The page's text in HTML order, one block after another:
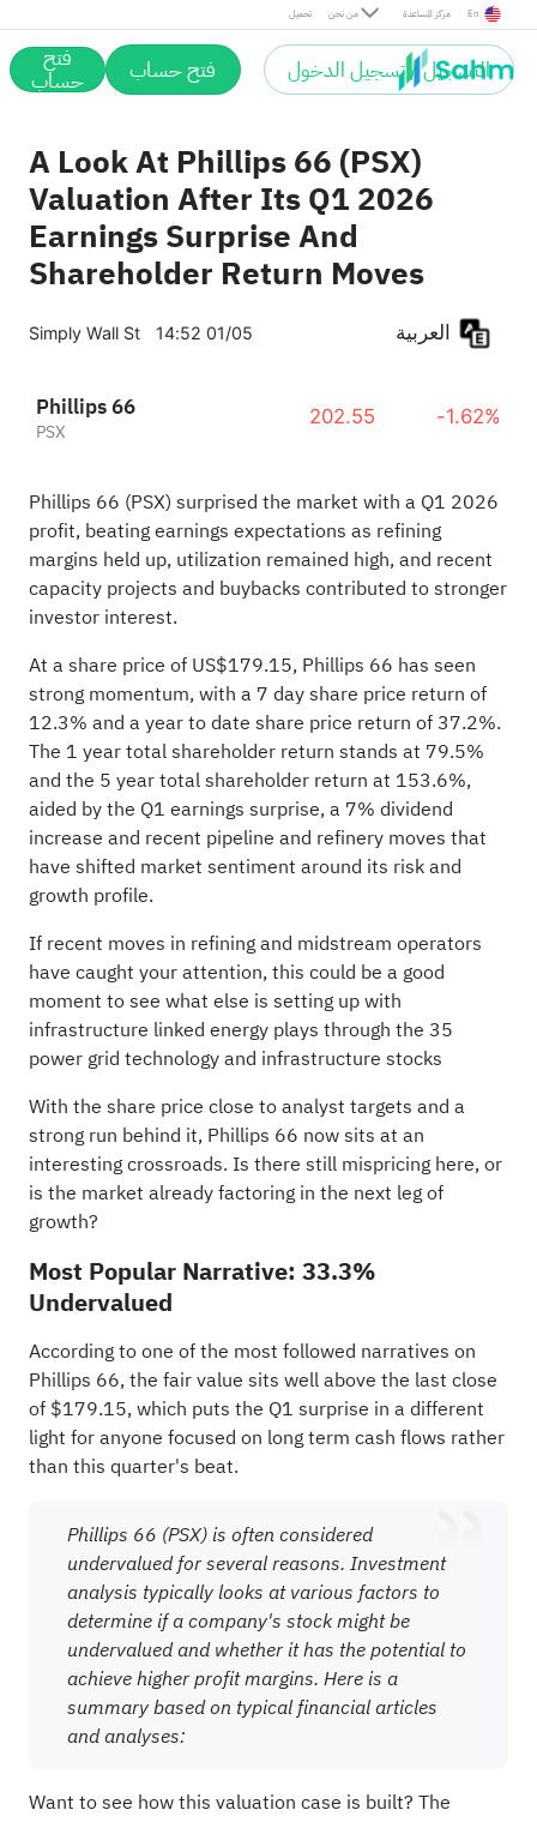
تحميل من نحن مركز المساعدة En
التسجيل / تسجيل الدخول فتح حساب فتح
حساب
A Look At Phillips 66 (PSX)
Valuation After Its Q1 2026
Earnings Surprise And
Shareholder Return Moves
Simply Wall St 14:52 01/05
Phillips 66
PSX
202.55 -1.62%
Phillips 66 (PSX) surprised the market with a Q1 2026
profit, beating earnings expectations as refining
margins held up, utilization remained high, and recent
capacity projects and buybacks contributed to stronger
investor interest.
At a share price of US$179.15, Phillips 66 has seen
strong momentum, with a 7 day share price return of
12.3% and a year to date share price return of 37.2%.
The 1 year total shareholder return stands at 79.5%
and the 5 year total shareholder return at 153.6%,
aided by the Q1 earnings surprise, a 7% dividend
increase and recent pipeline and refinery moves that
have shifted market sentiment around its risk and
growth profile.
If recent moves in refining and midstream operators
have caught your attention, this could be a good
moment to see what else is setting up with
infrastructure linked energy plays through the 35
power grid technology and infrastructure stocks
With the share price close to analyst targets and a
strong run behind it, Phillips 66 now sits at an
interesting crossroads. Is there still mispricing here, or
is the market already factoring in the next leg of
growth?
Most Popular Narrative: 33.3%
Undervalued
According to one of the most followed narratives on
Phillips 66, the fair value sits well above the last close
of $179.15, which puts the Q1 surprise in a different
light for anyone focused on long term cash flows rather
than this quarter's beat.
Phillips 66 (PSX) is often considered
undervalued for several reasons. Investment
analysis typically looks at various factors to
determine if a company's stock might be
undervalued and whether it has the potential to
achieve higher profit margins. Here is a
summary based on typical financial articles
and analyses:
Want to see how this valuation case is built? The